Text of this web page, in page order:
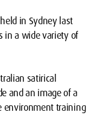
in Sydney last
in a wide variety of
satirical
and an image of a
environment training